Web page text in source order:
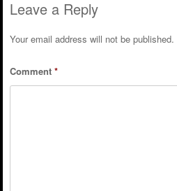
Leave a Reply
Your email address will not be published.
Comment *